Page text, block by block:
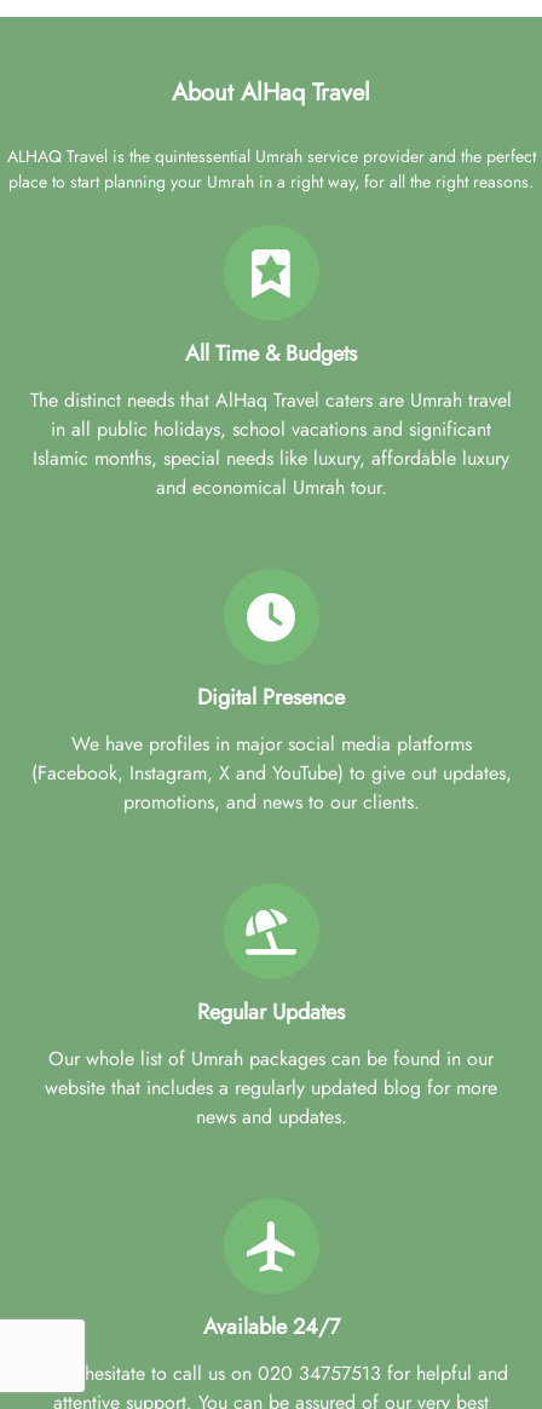
About AlHaq Travel
ALHAQ Travel is the quintessential Umrah service provider and the perfect
place to start planning your Umrah in a right way, for all the right reasons.
All Time & Budgets
The distinct needs that AlHaq Travel caters are Umrah travel
in all public holidays, school vacations and significant
Islamic months, special needs like luxury, affordable luxury
and economical Umrah tour.
Digital Presence
We have profiles in major social media platforms
(Facebook, Instagram, X and YouTube) to give out updates,
promotions, and news to our clients.
Regular Updates
Our whole list of Umrah packages can be found in our
website that includes a regularly updated blog for more
news and updates.
Available 24/7
Don't hesitate to call us on 020 34757513 for helpful and
attentive support. You can be assured of our very best